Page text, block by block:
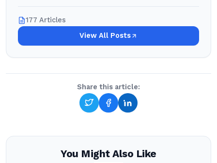
177 Articles
View All Posts
Share this article:
You Might Also Like